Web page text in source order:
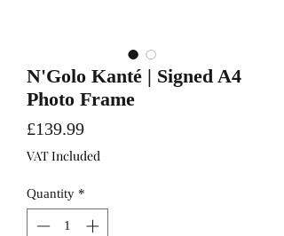
N'Golo Kanté | Signed A4
Photo Frame
£139.99Price
VAT Included
Quantity *